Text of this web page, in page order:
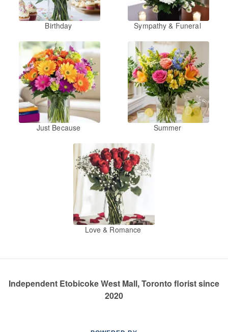
Birthday Sympathy & Funeral
Just Because Summer
Love & Romance
Independent Etobicoke West Mall, Toronto florist since
2020